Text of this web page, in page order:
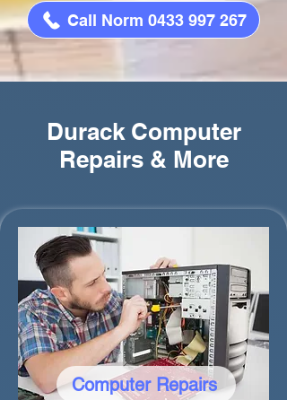
Call Norm 0433 997 267
Durack Computer
Repairs & More
Computer Repairs